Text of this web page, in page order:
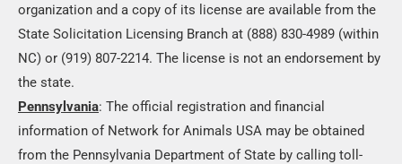
organization and a copy of its license are available from the
State Solicitation Licensing Branch at (888) 830-4989 (within
NC) or (919) 807-2214. The license is not an endorsement by
the state.
Pennsylvania: The official registration and financial
information of Network for Animals USA may be obtained
from the Pennsylvania Department of State by calling toll-